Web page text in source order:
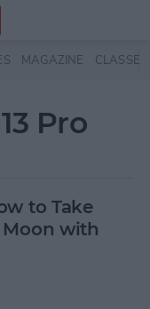
MAGAZINE CLASSES
Pro
to Take
with